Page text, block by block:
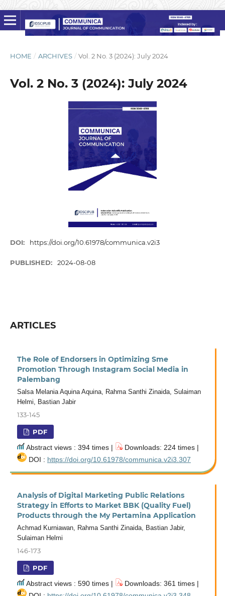
HOME / ARCHIVES / Vol. 2 No. 3 (2024): July 2024
Vol. 2 No. 3 (2024): July 2024
DOI: https://doi.org/10.61978/communica.v2i3
PUBLISHED: 2024-08-08
ARTICLES
The Role of Endorsers in Optimizing Sme
Promotion Through Instagram Social Media in
Palembang
Salsa Melania Aquina Aquina, Rahma Santhi Zinaida, Sulaiman
Helmi, Bastian Jabir
133-145
PDF
Abstract views : 394 times |
Downloads: 224 times |
DOI : https://doi.org/10.61978/communica.v2i3.307
Analysis of Digital Marketing Public Relations
Strategy in Efforts to Market BBK (Quality Fuel)
Products through the My Pertamina Application
Achmad Kurniawan, Rahma Santhi Zinaida, Bastian Jabir,
Sulaiman Helmi
146-173
PDF
Abstract views : 590 times |
Downloads: 361 times |